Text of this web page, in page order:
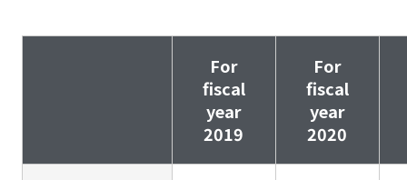
For
fiscal
year
2019
For
fiscal
year
2020